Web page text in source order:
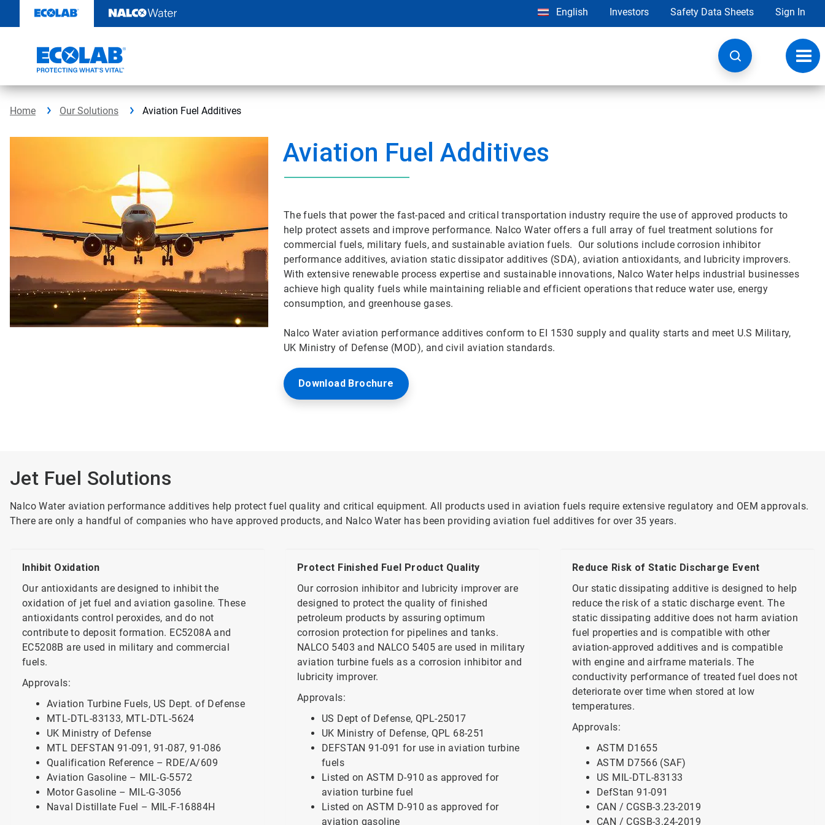
content
English Investors Safety Data Sheets Sign In
Home Our Solutions Aviation Fuel Additives
Aviation Fuel Additives
The fuels that power the fast-paced and critical transportation industry require the use of approved products to
help protect assets and improve performance. Nalco Water offers a full array of fuel treatment solutions for
commercial fuels, military fuels, and sustainable aviation fuels. Our solutions include corrosion inhibitor
performance additives, aviation static dissipator additives (SDA), aviation antioxidants, and lubricity improvers.
With extensive renewable process expertise and sustainable innovations, Nalco Water helps industrial businesses
achieve high quality fuels while maintaining reliable and efficient operations that reduce water use, energy
consumption, and greenhouse gases.
Nalco Water aviation performance additives conform to EI 1530 supply and quality starts and meet U.S Military,
UK Ministry of Defense (MOD), and civil aviation standards.
Download Brochure
Jet Fuel Solutions
Nalco Water aviation performance additives help protect fuel quality and critical equipment. All products used in aviation fuels require extensive regulatory and OEM approvals.
There are only a handful of companies who have approved products, and Nalco Water has been providing aviation fuel additives for over 35 years.
Inhibit Oxidation
Our antioxidants are designed to inhibit the
oxidation of jet fuel and aviation gasoline. These
antioxidants control peroxides, and do not
contribute to deposit formation. EC5208A and
EC5208B are used in military and commercial
fuels.
Approvals:
Aviation Turbine Fuels, US Dept. of Defense
MTL-DTL-83133, MTL-DTL-5624
UK Ministry of Defense
MTL DEFSTAN 91-091, 91-087, 91-086
Qualification Reference – RDE/A/609
Aviation Gasoline – MIL-G-5572
Motor Gasoline – MIL-G-3056
Naval Distillate Fuel – MIL-F-16884H
Protect Finished Fuel Product Quality
Our corrosion inhibitor and lubricity improver are
designed to protect the quality of finished
petroleum products by assuring optimum
corrosion protection for pipelines and tanks.
NALCO 5403 and NALCO 5405 are used in military
aviation turbine fuels as a corrosion inhibitor and
lubricity improver.
Approvals:
US Dept of Defense, QPL-25017
UK Ministry of Defense, QPL 68-251
DEFSTAN 91-091 for use in aviation turbine
fuels
Listed on ASTM D-910 as approved for
aviation turbine fuel
Listed on ASTM D-910 as approved for
aviation gasoline
Reduce Risk of Static Discharge Event
Our static dissipating additive is designed to help
reduce the risk of a static discharge event. The
static dissipating additive does not harm aviation
fuel properties and is compatible with other
aviation-approved additives and is compatible
with engine and airframe materials. The
conductivity performance of treated fuel does not
deteriorate over time when stored at low
temperatures.
Approvals:
ASTM D1655
ASTM D7566 (SAF)
US MIL-DTL-83133
DefStan 91-091
CAN / CGSB-3.23-2019
CAN / CGSB-3.24-2019